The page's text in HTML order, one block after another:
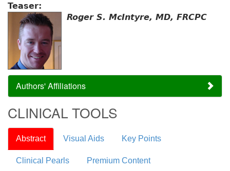
Teaser:
Roger S. McIntyre, MD, FRCPC
Authors' Affiliations
CLINICAL TOOLS
Abstract Visual Aids Key Points
Clinical Pearls Premium Content